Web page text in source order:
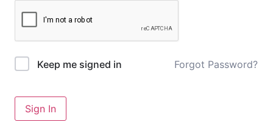
Keep me signed in Forgot Password?
Sign In